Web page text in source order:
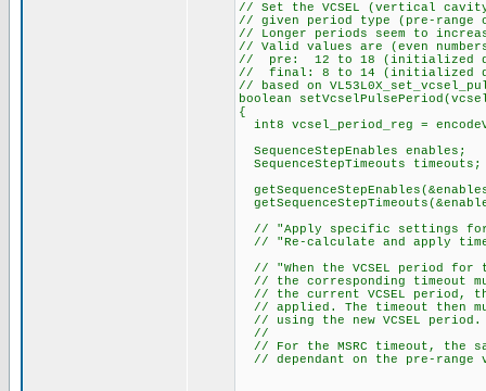
// Set the VCSEL (vertical
// given period type (pre-range
// Longer periods seem to
// Valid values are (even
// pre: 12 to 18 (initialized
// final: 8 to 14 (initialized
// based on
boolean
{
int8 vcsel_period_reg =
SequenceStepEnables enables;
SequenceStepTimeouts timeouts;
// "Apply specific settings for
// "Re-calculate and apply
// "When the VCSEL period
// the corresponding timeout
// the current VCSEL period,
// applied. The timeout then
// using the new VCSEL period.
//
// For the MSRC timeout, the
// dependant on the pre-range